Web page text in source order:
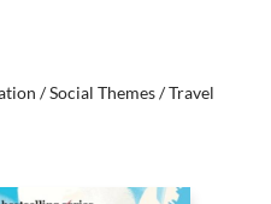
/ Social Themes / Travel